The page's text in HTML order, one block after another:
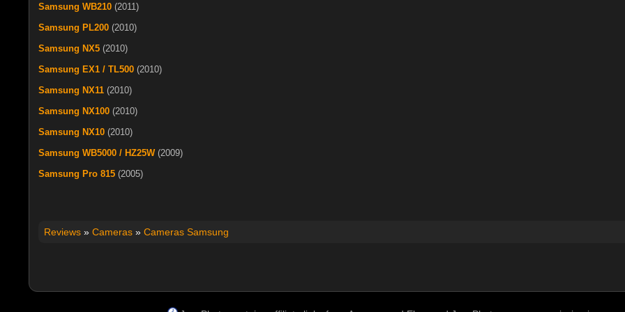
Samsung WB210 (2011)
Samsung PL200 (2010)
Samsung NX5 (2010)
Samsung EX1 / TL500 (2010)
Samsung NX11 (2010)
Samsung NX100 (2010)
Samsung NX10 (2010)
Samsung WB5000 / HZ25W (2009)
Samsung Pro 815 (2005)
Reviews» Cameras» Cameras Samsung